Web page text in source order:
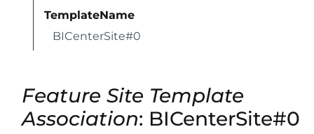
TemplateName
BICenterSite#0
Feature Site Template
Association: BICenterSite#0